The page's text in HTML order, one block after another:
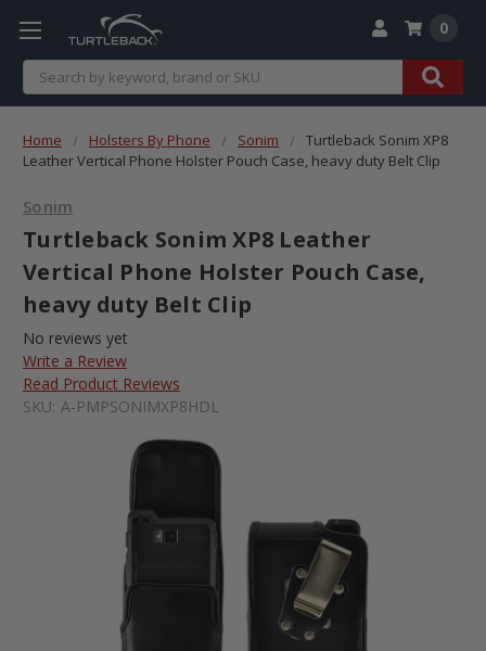
Search
0
Home Holsters By Phone Sonim
Turtleback Sonim XP8
Leather Vertical Phone Holster Pouch Case, heavy duty Belt Clip
Sonim
Turtleback Sonim XP8 Leather
Vertical Phone Holster Pouch Case,
heavy duty Belt Clip
No reviews yet
Write a Review
Read Product Reviews
SKU: A-PMPSONIMXP8HDL